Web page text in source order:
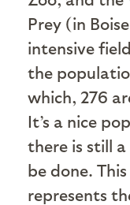
Prey (in
intensive
the
which, 276
It’s a nice
there is still
be done.
represents